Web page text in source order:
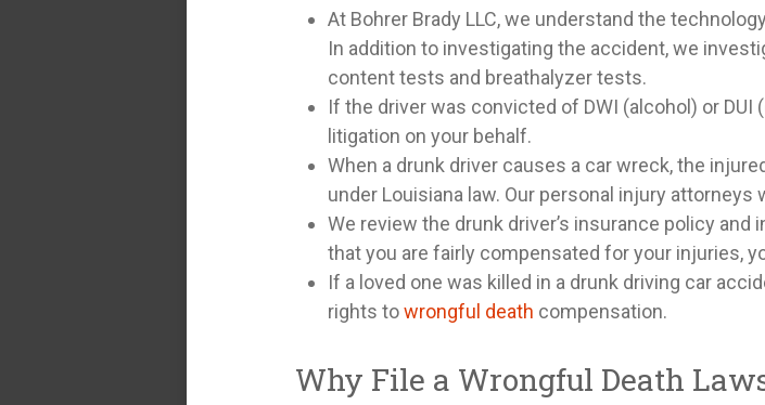
At Bohrer Brady LLC, we understand the
In addition to investigating the accident, we
content tests and breathalyzer tests.
If the driver was convicted of DWI (alcohol) or DUI
litigation on your behalf.
When a drunk driver causes a car wreck, the
under Louisiana law. Our personal injury
We review the drunk driver’s insurance policy
that you are fairly compensated for your injuries,
If a loved one was killed in a drunk driving car
rights towrongful death compensation.
Why File a Wrongful Death